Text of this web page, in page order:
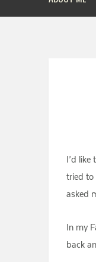
I’d
tried to
asked
In my
back